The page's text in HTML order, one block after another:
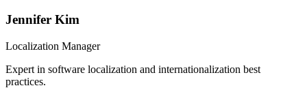
Jennifer Kim
Localization Manager
Expert in software localization and internationalization best
practices.